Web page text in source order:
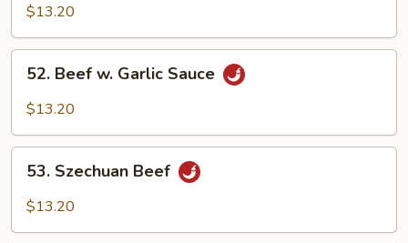
Broccoli
$13.20
52.
Beef
Sauce
52. Beef w. Garlic Sauce
$13.20
53.
Szechuan
Beef
53. Szechuan Beef
$13.20